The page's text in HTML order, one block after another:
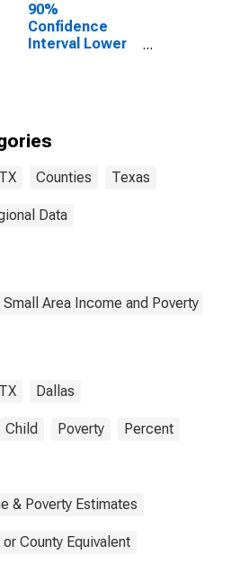
90%
Confidence
Interval Lower
for Kaufman
Counties Texas
Data
Area Income and Poverty
Dallas
Child Poverty Percent
& Poverty Estimates
or County Equivalent